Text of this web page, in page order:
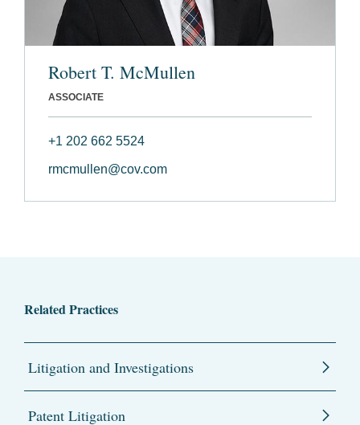
Robert T. McMullen
ASSOCIATE
+1 202 662 5524
rmcmullen@cov.com
Related Practices
Litigation and Investigations
Patent Litigation